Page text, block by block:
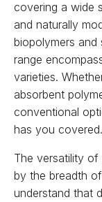
covering a wide
and naturally
biopolymers
range
varieties.
absorbent
conventional
has you covered.
The versatility
by the breadth
understand that